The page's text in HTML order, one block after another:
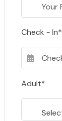
Check - In*
Adult*